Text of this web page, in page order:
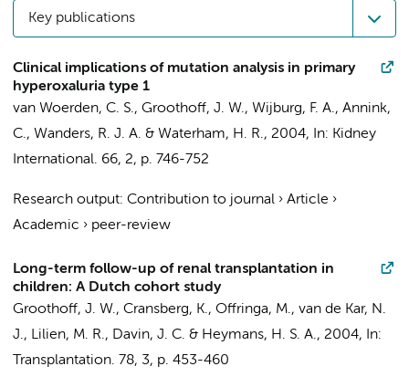
Key publications
Clinical implications of mutation analysis in primary
hyperoxaluria type 1
van Woerden, C. S., Groothoff, J. W., Wijburg, F. A., Annink,
C., Wanders, R. J. A. & Waterham, H. R., 2004, In: Kidney
International. 66, 2, p. 746-752
Research output: Contribution to journal › Article ›
Academic › peer-review
Long-term follow-up of renal transplantation in
children: A Dutch cohort study
Groothoff, J. W., Cransberg, K., Offringa, M., van de Kar, N.
J., Lilien, M. R., Davin, J. C. & Heymans, H. S. A., 2004,
In:
Transplantation. 78, 3, p. 453-460